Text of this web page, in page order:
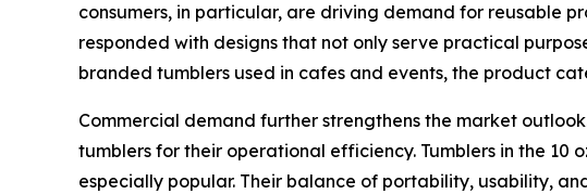
consumers, in particular, are driving demand for reusable
responded with designs that not only serve practical
branded tumblers used in cafes and events, the product
Commercial demand further strengthens the market
tumblers for their operational efficiency. Tumblers in the
especially popular. Their balance of portability, usability,